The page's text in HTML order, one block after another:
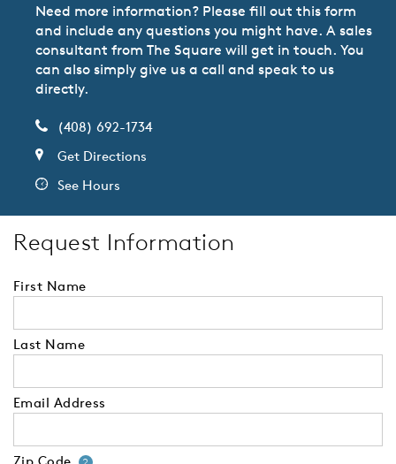
Need more information? Please fill out this form
and include any questions you might have. A sales
consultant from The Square will get in touch. You
can also simply give us a call and speak to us
directly.
(408) 692-1734
Get Directions
See Hours
Request Information
First Name
Last Name
Email Address